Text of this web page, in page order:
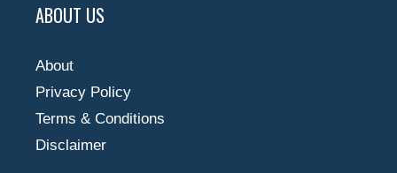
ABOUT US
About
Privacy Policy
Terms & Conditions
Disclaimer